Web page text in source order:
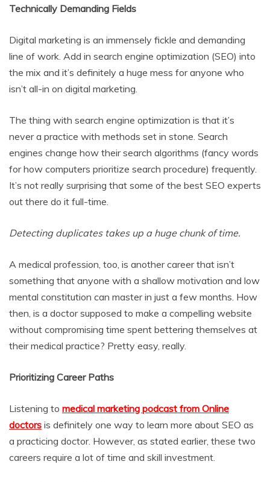
Technically Demanding Fields
Digital marketing is an immensely fickle and demanding
line of work. Add in search engine optimization (SEO) into
the mix and it’s definitely a huge mess for anyone who
isn’t all-in on digital marketing.
The thing with search engine optimization is that it’s
never a practice with methods set in stone. Search
engines change how their search algorithms (fancy words
for how computers prioritize search procedure) frequently.
It’s not really surprising that some of the best SEO experts
out there do it full-time.
Detecting duplicates takes up a huge chunk of time.
A medical profession, too, is another career that isn’t
something that anyone with a shallow motivation and low
mental constitution can master in just a few months. How
then, is a doctor supposed to make a compelling website
without compromising time spent bettering themselves at
their medical practice? Pretty easy, really.
Prioritizing Career Paths
Listening to medical marketing podcast from Online
doctors is definitely one way to learn more about SEO as
a practicing doctor. However, as stated earlier, these two
careers require a lot of time and skill investment.